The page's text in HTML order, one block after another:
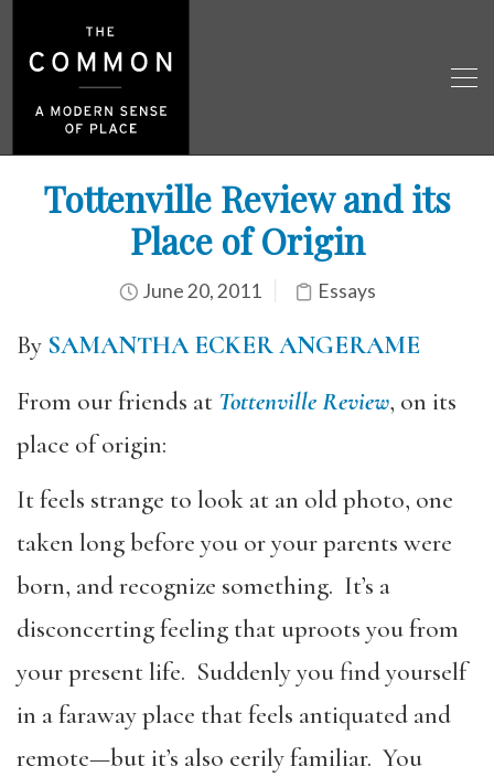
Tottenville Review and its
Place of Origin
June 20, 2011 Essays
By SAMANTHA ECKER ANGERAME
From our friends at Tottenville Review, on its
place of origin:
It feels strange to look at an old photo, one
taken long before you or your parents were
born, and recognize something. It’s a
disconcerting feeling that uproots you from
your present life. Suddenly you find yourself
in a faraway place that feels antiquated and
remote—but it’s also eerily familiar. You